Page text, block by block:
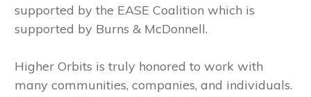
supported by the EASE Coalition which is
supported by Burns & McDonnell.
Higher Orbits is truly honored to work with
many communities, companies, and individuals.